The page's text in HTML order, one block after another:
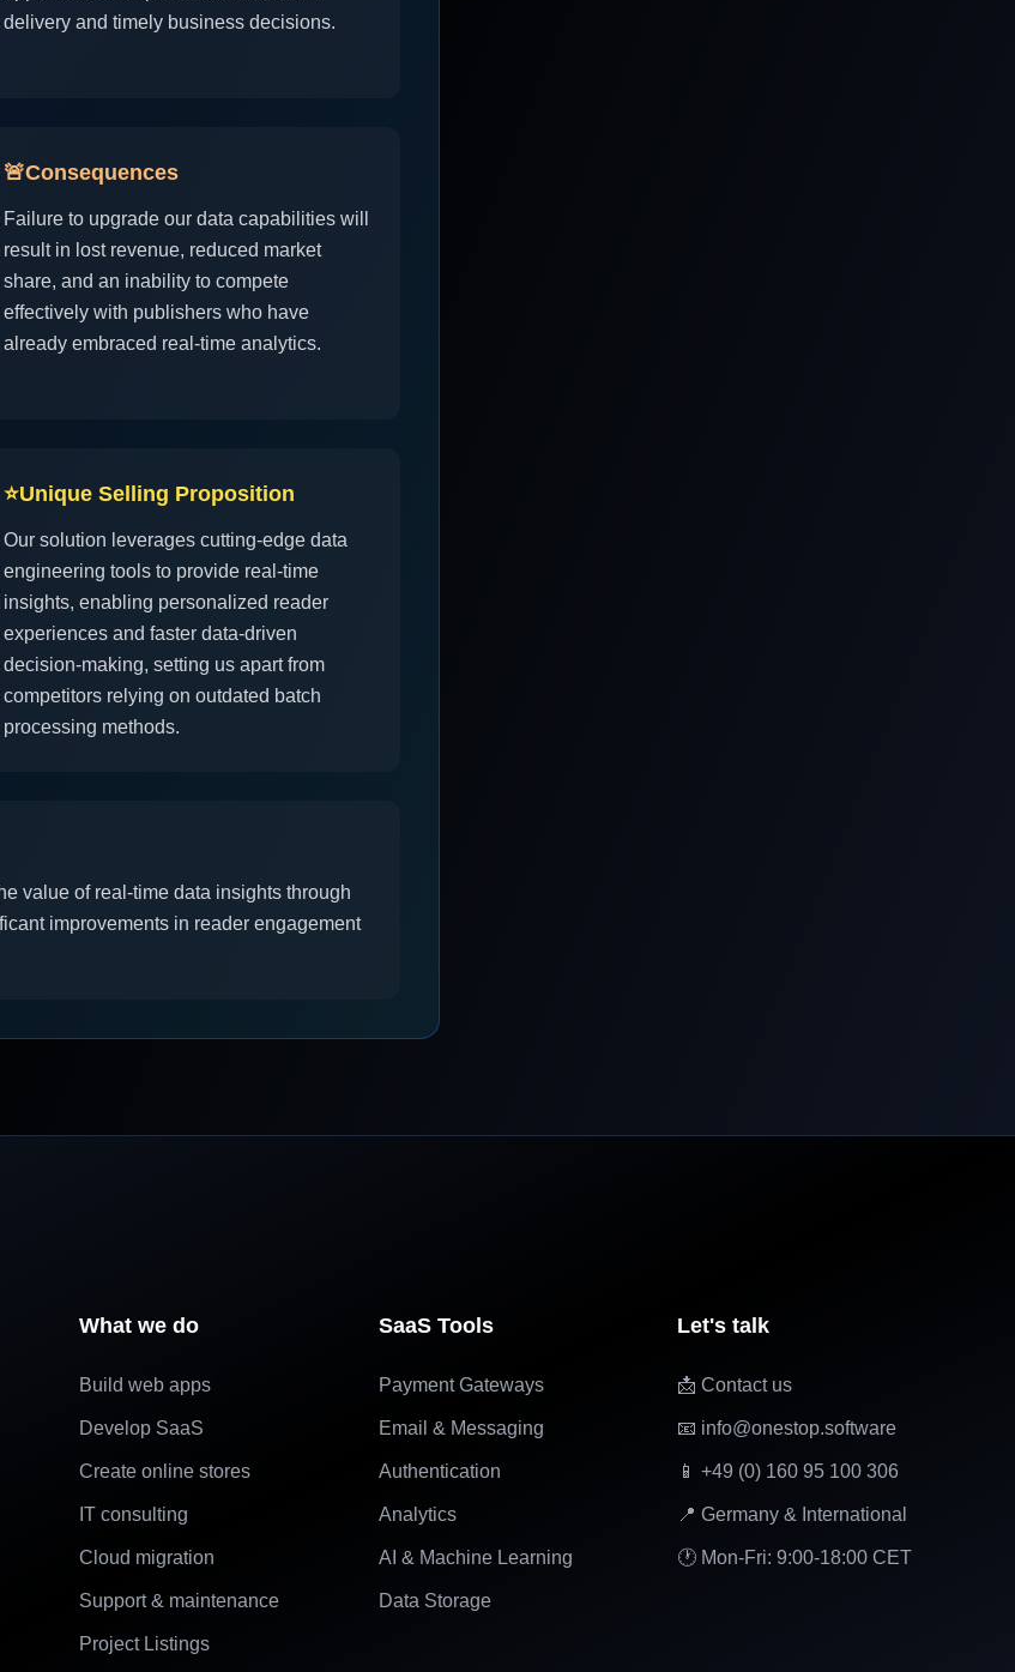
delivery and timely business decisions.
🚨Consequences
Failure to upgrade our data capabilities will
result in lost revenue, reduced market
share, and an inability to compete
effectively with publishers who have
already embraced real-time analytics.
⭐Unique Selling Proposition
Our solution leverages cutting-edge data
engineering tools to provide real-time
insights, enabling personalized reader
experiences and faster data-driven
decision-making, setting us apart from
competitors relying on outdated batch
processing methods.
value of real-time data insights through
improvements in reader engagement
What we do
Build web apps
Develop SaaS
Create online stores
IT consulting
Cloud migration
Support & maintenance
Project Listings
SaaS Tools
Payment Gateways
Email & Messaging
Authentication
Analytics
AI & Machine Learning
Data Storage
Let's talk
📩 Contact us
📧 info@onestop.software
📱 +49 (0) 160 95 100 306
📍 Germany & International
🕐 Mon-Fri: 9:00-18:00 CET